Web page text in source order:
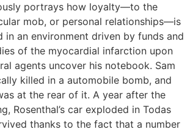
portrays how loyalty—to the
mob, or personal relationships—is
in an environment driven by funds and
of the myocardial infarction upon
agents uncover his notebook. Sam
killed in a automobile bomb, and
at the rear of it. A year after the
Rosenthal’s car exploded in Todas
thanks to the fact that a number